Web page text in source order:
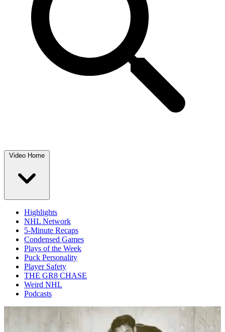
Video Home
Highlights
NHL Network
5-Minute Recaps
Condensed Games
Plays of the Week
Puck Personality
Player Safety
THE GR8 CHASE
Weird NHL
Podcasts